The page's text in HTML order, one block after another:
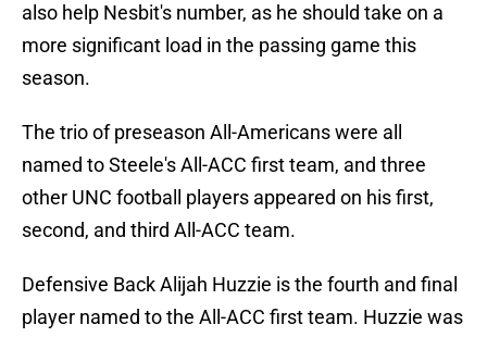
also help Nesbit's number, as he should take on a
more significant load in the passing game this
season.
The trio of preseason All-Americans were all
named to Steele's All-ACC first team, and three
other UNC football players appeared on his first,
second, and third All-ACC team.
Defensive Back Alijah Huzzie is the fourth and final
player named to the All-ACC first team. Huzzie was